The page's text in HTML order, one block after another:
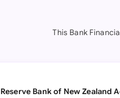
This Bank
Reserve Bank of New Zealand